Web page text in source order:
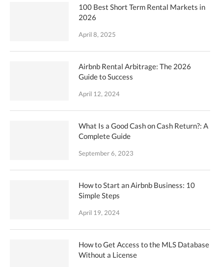
100 Best Short Term Rental Markets in
2026
April 8, 2025
Airbnb Rental Arbitrage: The 2026
Guide to Success
April 12, 2024
What Is a Good Cash on Cash Return?: A
Complete Guide
September 6, 2023
How to Start an Airbnb Business: 10
Simple Steps
April 19, 2024
How to Get Access to the MLS Database
Without a License